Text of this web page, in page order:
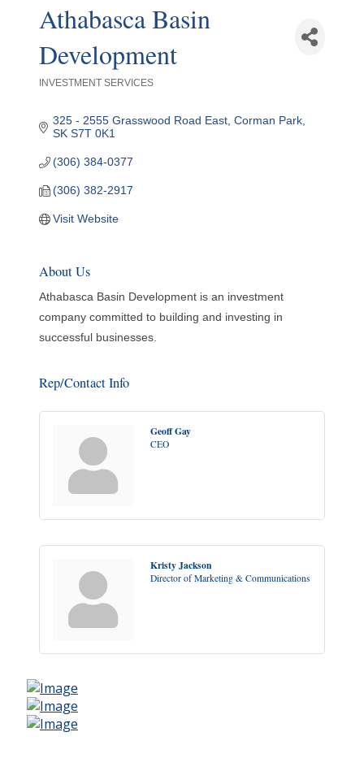
Athabasca Basin
Development
INVESTMENT SERVICES
325 - 2555 Grasswood Road East Corman Park
SK S7T 0K1
(306) 384-0377
(306) 382-2917
Visit Website
About Us
Athabasca Basin Development is an investment
company committed to building and investing in
successful businesses.
Rep/Contact Info
Geoff Gay
CEO
Kristy Jackson
Director of Marketing & Communications